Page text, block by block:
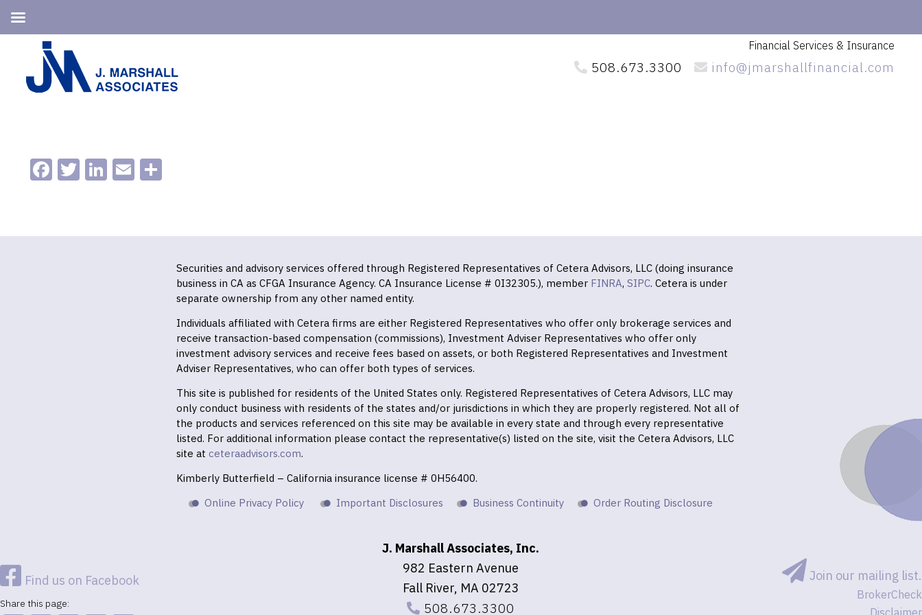
primary
navigation
content
Financial Services & Insurance
508.673.3300 info@jmarshallfinancial.com
Facebook
Twitter
LinkedIn
Email
Securities and advisory services offered through Registered Representatives of Cetera Advisors, LLC (doing insurance
business in CA as CFGA Insurance Agency. CA Insurance License # 0I32305.), member FINRA, SIPC. Cetera is under
separate ownership from any other named entity.
Individuals affiliated with Cetera firms are either Registered Representatives who offer only brokerage services and
receive transaction-based compensation (commissions), Investment Adviser Representatives who offer only
investment advisory services and receive fees based on assets, or both Registered Representatives and Investment
Adviser Representatives, who can offer both types of services.
This site is published for residents of the United States only. Registered Representatives of Cetera Advisors, LLC may
only conduct business with residents of the states and/or jurisdictions in which they are properly registered. Not all of
the products and services referenced on this site may be available in every state and through every representative
listed. For additional information please contact the representative(s) listed on the site, visit the Cetera Advisors, LLC
site at ceteraadvisors.com.
Kimberly Butterfield – California insurance license # 0H56400.
Online Privacy Policy
Important Disclosures Business Continuity Order Routing Disclosure
Find us on Facebook
Share this page:
J. Marshall Associates, Inc.
982 Eastern Avenue
Fall River, MA 02723
508.673.3300
Join our mailing list.
BrokerCheck